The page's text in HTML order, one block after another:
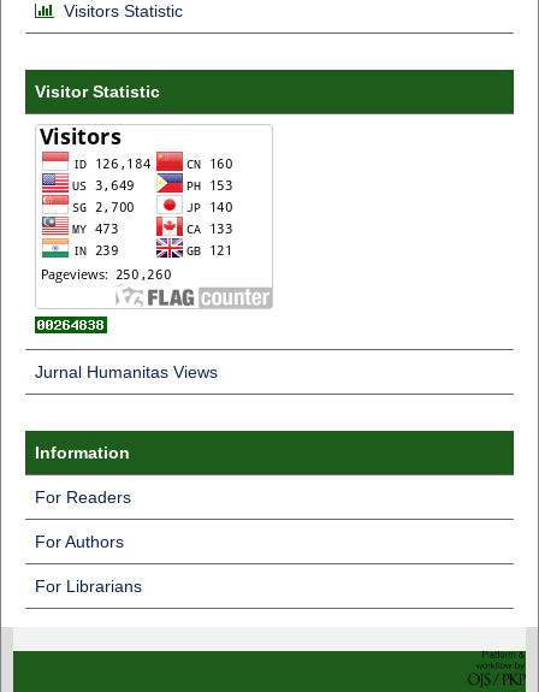
Visitors Statistic
Visitor Statistic
Jurnal Humanitas Views
Information
For Readers
For Authors
For Librarians